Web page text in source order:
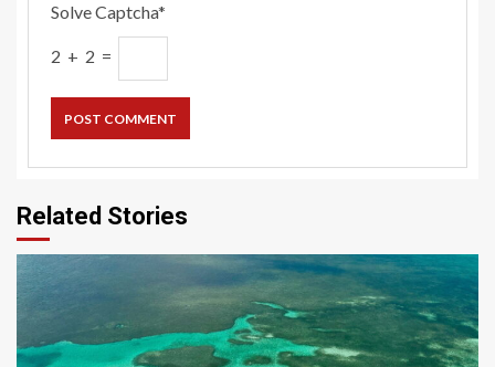
Solve Captcha*
2 + 2 =
Related Stories